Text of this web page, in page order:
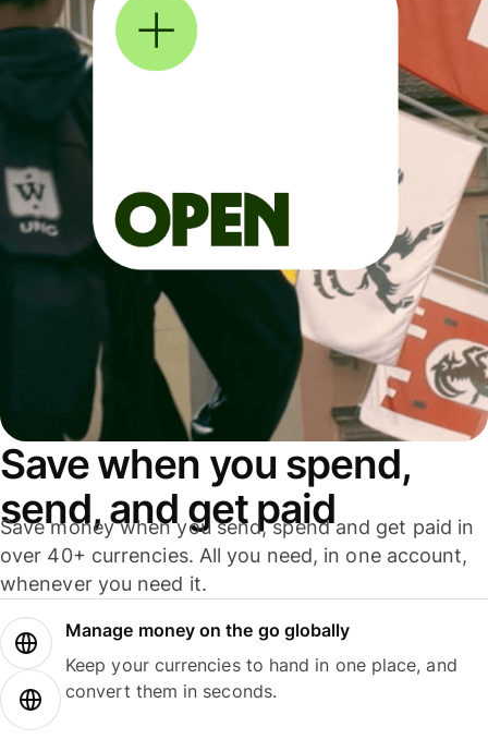
Save when you spend,
send, and get paid
Save money when you send, spend and get paid in
over 40+ currencies. All you need, in one account,
whenever you need it.
Manage money on the go globally
Keep your currencies to hand in one place, and
convert them in seconds.